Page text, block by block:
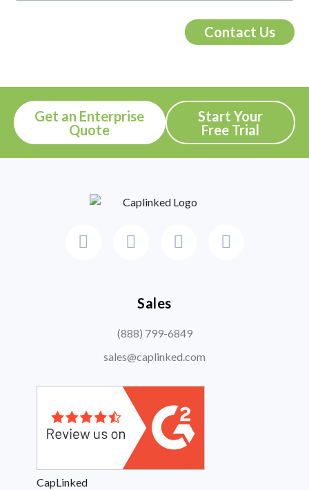
Contact Us
Get an Enterprise
Quote
Start Your
Free Trial
Sales
(888) 799-6849
sales@caplinked.com
CapLinked